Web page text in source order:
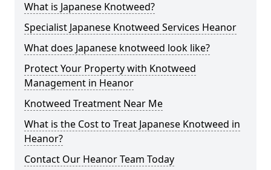
What is Japanese Knotweed?
Specialist Japanese Knotweed Services Heanor
What does Japanese knotweed look like?
Protect Your Property with Knotweed
Management in Heanor
Knotweed Treatment Near Me
What is the Cost to Treat Japanese Knotweed in
Heanor?
Contact Our Heanor Team Today